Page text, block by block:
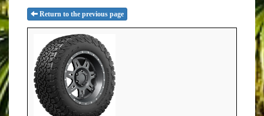
Return to the previous page